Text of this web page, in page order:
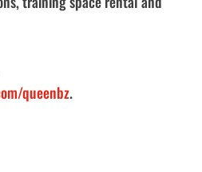
queenbz.